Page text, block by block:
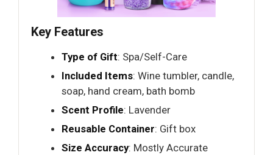
Key Features
Type of Gift: Spa/Self-Care
Included Items: Wine tumbler, candle,
soap, hand cream, bath bomb
Scent Profile: Lavender
Reusable Container: Gift box
Size Accuracy: Mostly Accurate